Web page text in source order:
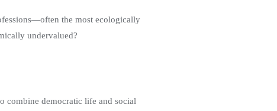
the most ecologically
undervalued?
combine democratic life and social